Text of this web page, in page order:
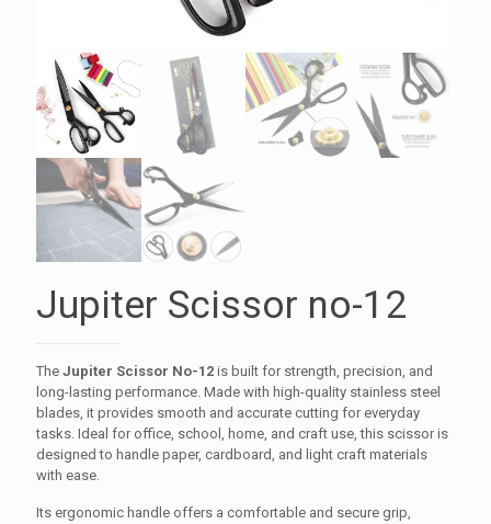
Jupiter Scissor no-12
The Jupiter Scissor No-12 is built for strength, precision, and
long-lasting performance. Made with high-quality stainless steel
blades, it provides smooth and accurate cutting for everyday
tasks. Ideal for office, school, home, and craft use, this scissor is
designed to handle paper, cardboard, and light craft materials
with ease.
Its ergonomic handle offers a comfortable and secure grip,